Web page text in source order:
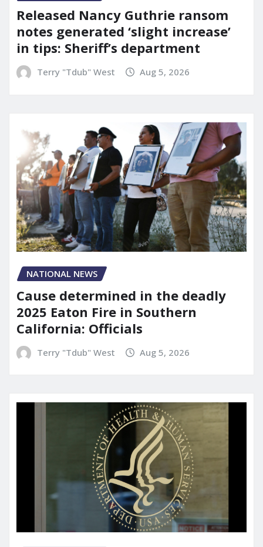
Released Nancy Guthrie ransom
notes generated ‘slight increase’
in tips: Sheriff’s department
Terry "Tdub" West Aug 5, 2026
NATIONAL NEWS
Cause determined in the deadly
2025 Eaton Fire in Southern
California: Officials
Terry "Tdub" West Aug 5, 2026